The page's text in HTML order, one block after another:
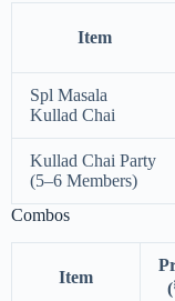
Item
Spl Masala
Kullad Chai
Kullad Chai Party
(5–6 Members)
Combos
Item